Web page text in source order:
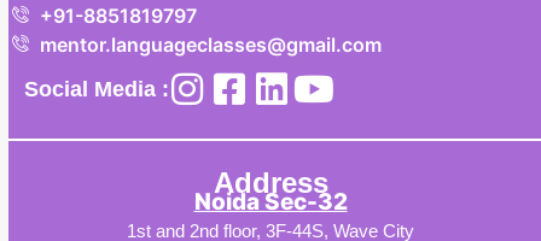
+91-8851819797
mentor.languageclasses@gmail.com
Social Media :
Address
Noida Sec-32
1st and 2nd floor, 3F-44S, Wave City